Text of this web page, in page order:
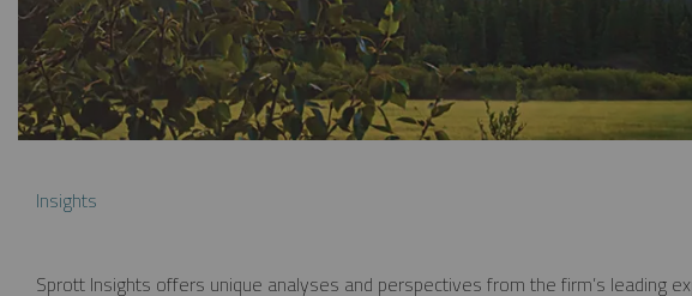
Insights
Sprott Insights offers unique analyses and perspectives from the firm’s leading